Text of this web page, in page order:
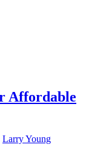
Affordable
Larry Young